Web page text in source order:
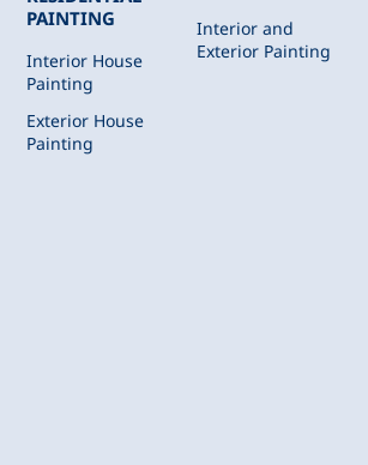
PAINTING
Interior House
Painting
Exterior House
Painting
Interior and
Exterior Painting